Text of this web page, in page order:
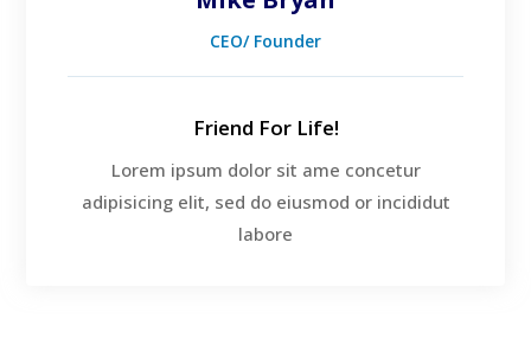
CEO/ Founder
Friend For Life!
Lorem ipsum dolor sit ame concetur
adipisicing elit, sed do eiusmod or incididut
labore